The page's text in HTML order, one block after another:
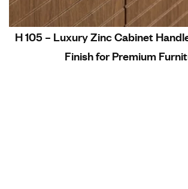
H 105 – Luxury Zinc Cabinet
Finish for Premium